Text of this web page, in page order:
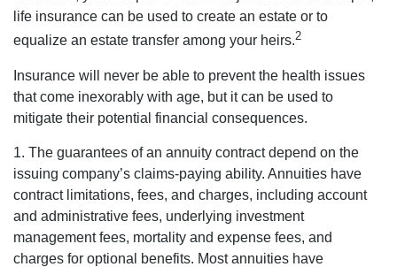
life insurance can be used to create an estate or to
equalize an estate transfer among your heirs.2
Insurance will never be able to prevent the health issues
that come inexorably with age, but it can be used to
mitigate their potential financial consequences.
1. The guarantees of an annuity contract depend on the
issuing company’s claims-paying ability. Annuities have
contract limitations, fees, and charges, including account
and administrative fees, underlying investment
management fees, mortality and expense fees, and
charges for optional benefits. Most annuities have